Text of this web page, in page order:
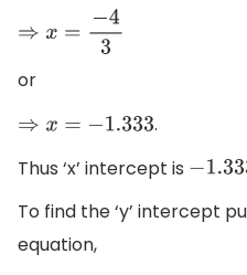
⇒x =− 43
or
⇒ x=−1.333
.
Thus ‘x’ intercept is −1.333
To find the ‘y’ intercept
equation,